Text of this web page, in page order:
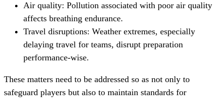
Air quality: Pollution associated with poor air quality
affects breathing endurance.
Travel disruptions: Weather extremes, especially
delaying travel for teams, disrupt preparation
performance-wise.
These matters need to be addressed so as not only to
safeguard players but also to maintain standards for